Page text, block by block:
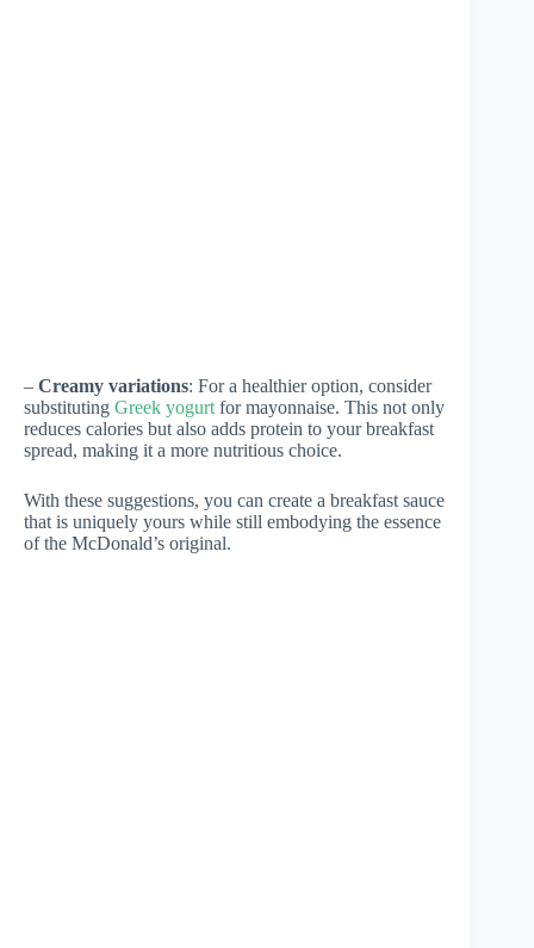
– Creamy variations: For a healthier option, consider
substituting Greek yogurt for mayonnaise. This not only
reduces calories but also adds protein to your breakfast
spread, making it a more nutritious choice.
With these suggestions, you can create a breakfast sauce
that is uniquely yours while still embodying the essence
of the McDonald’s original.